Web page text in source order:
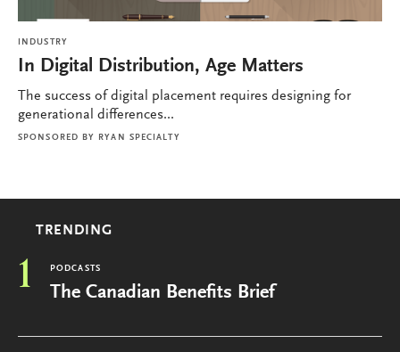
INDUSTRY
In Digital Distribution, Age Matters
The success of digital placement requires designing for
generational differences...
SPONSORED BY RYAN SPECIALTY
TRENDING
1 PODCASTS
The Canadian Benefits Brief